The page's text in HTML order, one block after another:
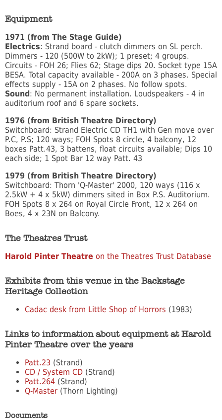
Equipment
1971 (from The Stage Guide)
Electrics: Strand board - clutch dimmers on SL perch.
Dimmers - 120 (500W to 2kW); 1 preset; 4 groups.
Circuits - FOH 26; Flies 62; Stage dips 20. Socket type 15A
BESA. Total capacity available - 200A on 3 phases. Special
effects supply - 15A on 2 phases. No follow spots.
Sound : No permanent installation. Loudspeakers - 4 in
auditorium roof and 6 spare sockets.
1976 (from British Theatre Directory)
Switchboard: Strand Electric CD TH1 with Gen move over
P.C, P.S; 120 ways; FOH Spots 8 circle, 4 balcony, 12
boxes Patt.43, 3 battens, float circuits available; Dips 10
each side; 1 Spot Bar 12 way Patt. 43
1979 (from British Theatre Directory)
Switchboard: Thorn 'Q-Master' 2000, 120 ways (116 x
2.5kW + 4 x 5kW) dimmers sited in Box P.S. Auditorium.
FOH Spots 8 x 264 on Royal Circle Front, 12 x 264 on
Boes, 4 x 23N on Balcony.
The Theatres Trust
Harold Pinter Theatre on the Theatres Trust Database
Exhibits from this venue in the Backstage
Heritage Collection
Cadac desk from Little Shop of Horrors (1983)
Links to information about equipment at Harold
Pinter Theatre over the years
Patt.23 (Strand)
CD / System CD (Strand)
Patt.264 (Strand)
Q-Master (Thorn Lighting)
Documents